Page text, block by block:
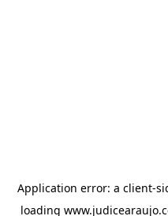
Application error: a client-
loading